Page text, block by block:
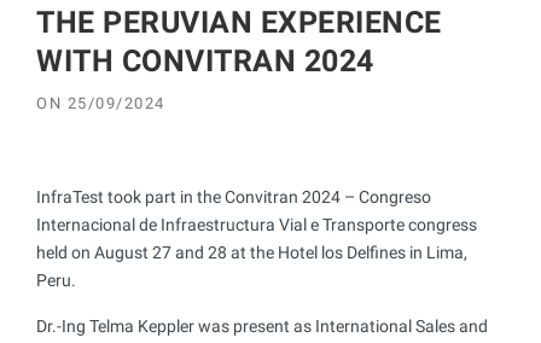
THE PERUVIAN EXPERIENCE
WITH CONVITRAN 2024
ON 25/09/2024
InfraTest took part in the Convitran 2024 – Congreso
Internacional de Infraestructura Vial e Transporte congress
held on August 27 and 28 at the Hotel los Delfines in Lima,
Peru.
Dr.-Ing Telma Keppler was present as International Sales and